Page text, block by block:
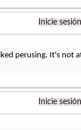
Inicie sesión
perusing. It's not
Inicie sesión